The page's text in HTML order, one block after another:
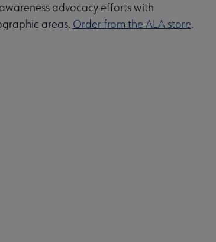
advocacy efforts with
areas. Order from the ALA store.